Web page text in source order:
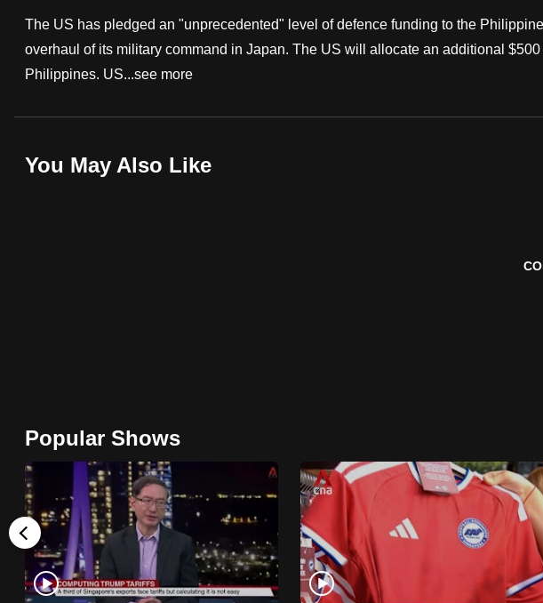
The US has pledged an "unprecedented" level of defence funding to the
overhaul of its military command in Japan. The US will allocate an additional
Philippines. US...see more
You May Also Like
Popular Shows
fast,
secure
and
best
can
or,
the
finest
experience,
download
the